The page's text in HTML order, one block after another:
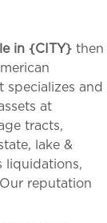
in {CITY} then
and
at
tracts,
lake &
liquidations,
reputation